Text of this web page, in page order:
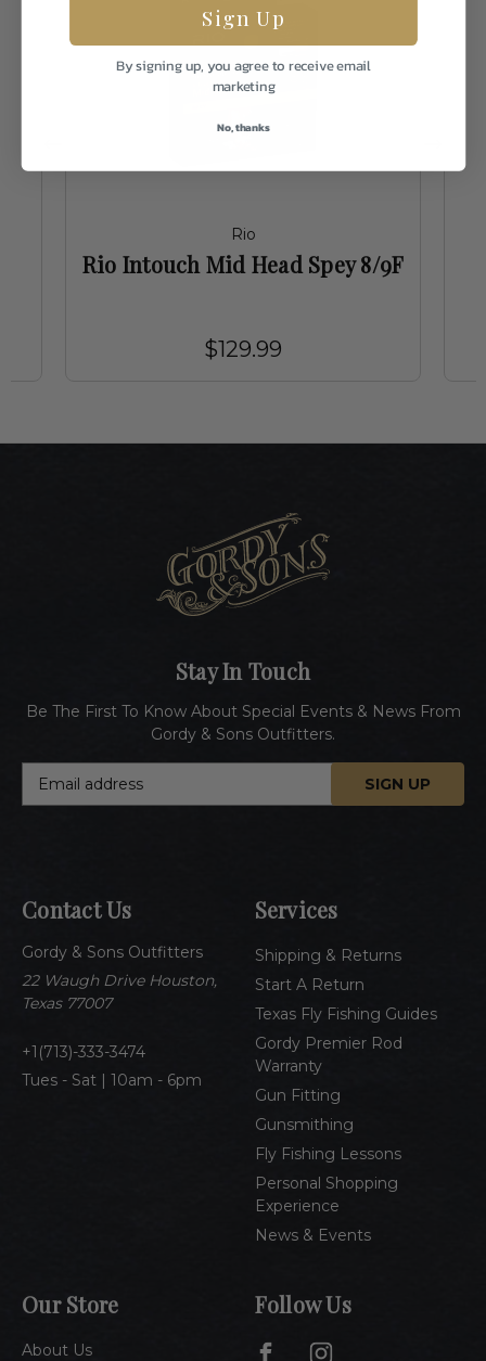
Rio
Rio Intouch Mid Head Spey 8/9F
$129.99
Contact Us
Gordy & Sons Outfitters
22 Waugh Drive Houston,
Texas 77007
1(713)-333-3474
Tues - Sat | 10am - 6pm
Services
Shipping & Returns
Start A Return
Texas Fly Fishing Guides
Gordy Premier Rod
Warranty
Gun Fitting
Gunsmithing
Fly Fishing Lessons
Personal Shopping
Experience
News & Events
Our Store
About Us
Stay In Touch
Be The First To Know About Special Events & News From
Gordy & Sons Outfitters.
d
r
e
s
Follow Us
Sign Up
By signing up, you agree to receive email
marketing
No, thanks